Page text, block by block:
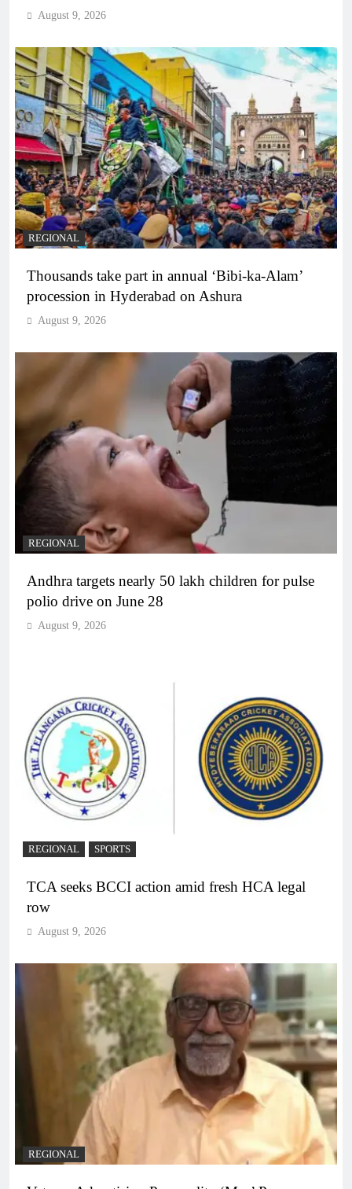
August 9, 2026
REGIONAL
Thousands take part in annual ‘Bibi-ka-Alam’
procession in Hyderabad on Ashura
August 9, 2026
REGIONAL
Andhra targets nearly 50 lakh children for pulse
polio drive on June 28
August 9, 2026
REGIONAL SPORTS
TCA seeks BCCI action amid fresh HCA legal
row
August 9, 2026
REGIONAL